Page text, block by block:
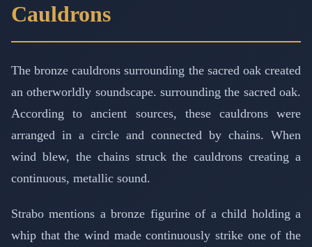
Cauldrons
The bronze cauldrons surrounding the sacred oak created
an otherworldly soundscape. surrounding the sacred oak.
According to ancient sources, these cauldrons were
arranged in a circle and connected by chains. When
wind blew, the chains struck the cauldrons creating a
continuous, metallic sound.
Strabo mentions a bronze figurine of a child holding a
whip that the wind made continuously strike one of the